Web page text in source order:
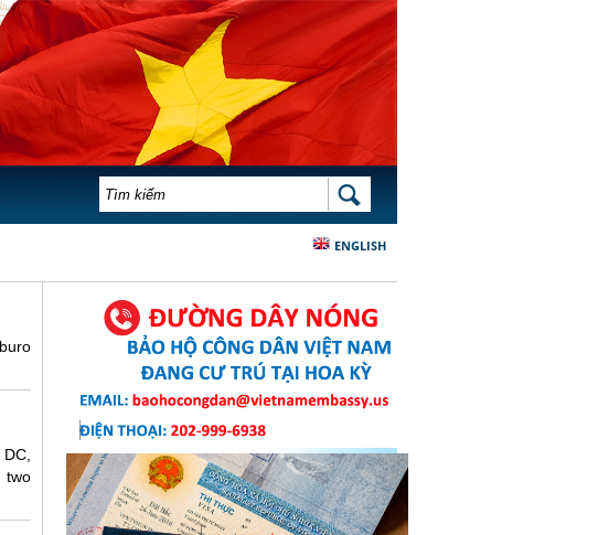
BIỂU MẪU TÌM KIẾM TÌM KIẾM
ENGLISH
two